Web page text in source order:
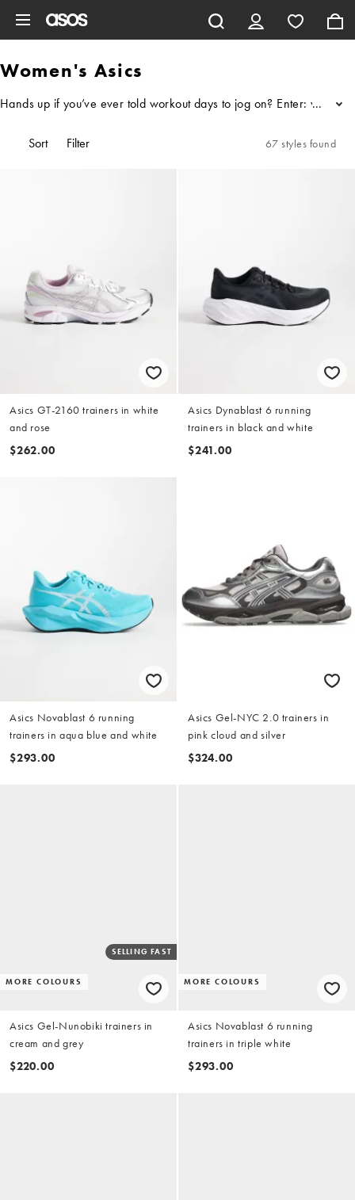
Women's Asics
Hands up if you’ve ever told workout days to jog on? Enter:...
Sort Filter 67 styles found
Asics GT-2160 trainers in white
and rose
$262.00
Asics Dynablast 6 running
trainers in black and white
$241.00
Asics Novablast 6 running
trainers in aqua blue and white
$293.00
Asics Gel-NYC 2.0 trainers in
pink cloud and silver
$324.00
MORE COLOURS
SELLING FAST
Asics Gel-Nunobiki trainers in
cream and grey
$220.00
MORE COLOURS
Asics Novablast 6 running
trainers in triple white
$293.00